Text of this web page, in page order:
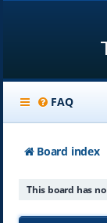
FAQ
Board index
This board has